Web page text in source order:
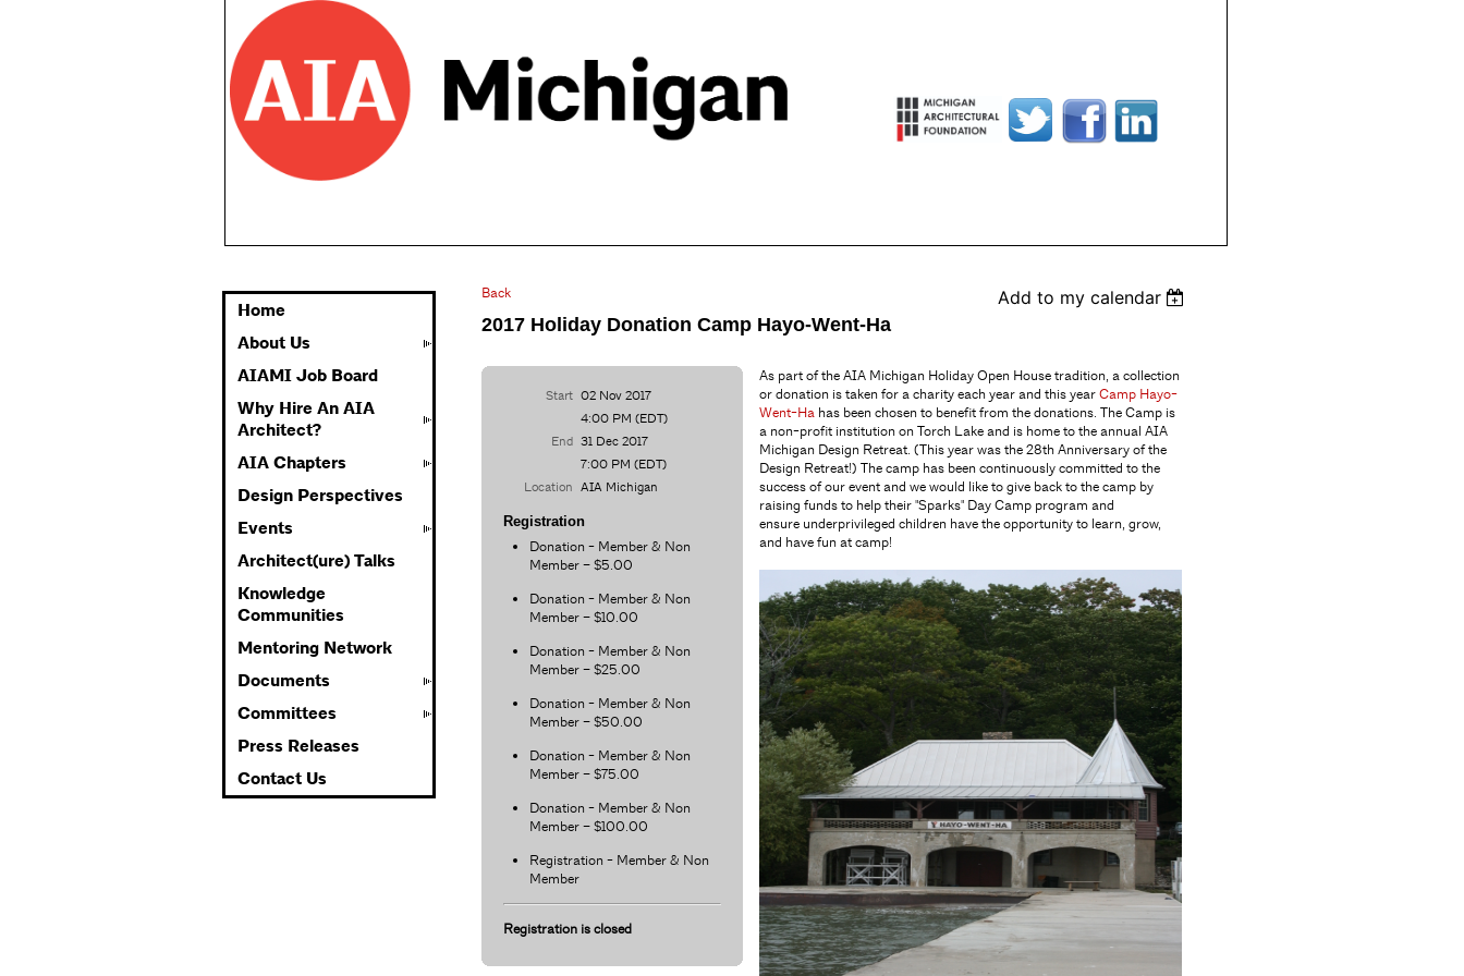
Home
About Us
AIAMI Job Board
Why Hire An AIA
Architect?
AIA Chapters
Design Perspectives
Events
Architect(ure) Talks
Knowledge
Communities
Mentoring Network
Documents
Committees
Press Releases
Contact Us
Back
Add to my calendar
2017 Holiday Donation Camp Hayo-Went-Ha
Start 02 Nov 2017
4:00 PM (EDT)
End 31 Dec 2017
7:00 PM (EDT)
Location AIA Michigan
Registration
Donation - Member & Non
Member – $5.00
Donation - Member & Non
Member – $10.00
Donation - Member & Non
Member – $25.00
Donation - Member & Non
Member – $50.00
Donation - Member & Non
Member – $75.00
Donation - Member & Non
Member – $100.00
Registration - Member & Non
Member
Registration is closed
As part of the AIA Michigan Holiday Open House tradition, a collection
or donation is taken for a charity each year and this yearCamp Hayo-
Went-Ha has been chosen to benefit from the donations. The Camp is
a non-profit institution on Torch Lake and is home to the annual AIA
Michigan Design Retreat. (This year was the 28th Anniversary of the
Design Retreat!) The camp has been continuously committed to the
success of our event and we would like to give back to the camp by
raising funds to help their "Sparks" Day Camp program and
ensure underprivileged children have the opportunity to learn, grow,
and have fun at camp!